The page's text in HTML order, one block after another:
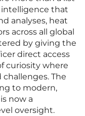
that
analyses, heat
across all global
by giving the
direct access
curiosity where
The
to modern,
now a
oversight.